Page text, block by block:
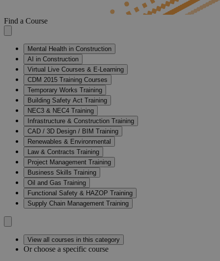
Find a Course
Mental Health in Construction
AI in Construction
Virtual Live Courses & E-Learning
CDM 2015 Training Courses
Temporary Works Training
Building Safety Act Training
NEC3 & NEC4 Training
Infrastructure & Construction Training
CAD / 3D Design / BIM Training
Renewables & Environmental
Law & Contracts Training
Project Management Training
Business Skills Training
Oil and Gas Training
Functional Safety & HAZOP Training
Supply Chain Management Training
View all courses in this category
Or choose a specific course